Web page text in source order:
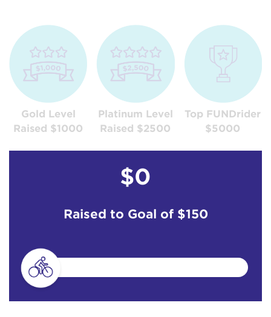
Gold Level
Raised $1000
Platinum Level
Raised $2500
Top FUNDrider
$5000
$0
Raised to Goal of $150